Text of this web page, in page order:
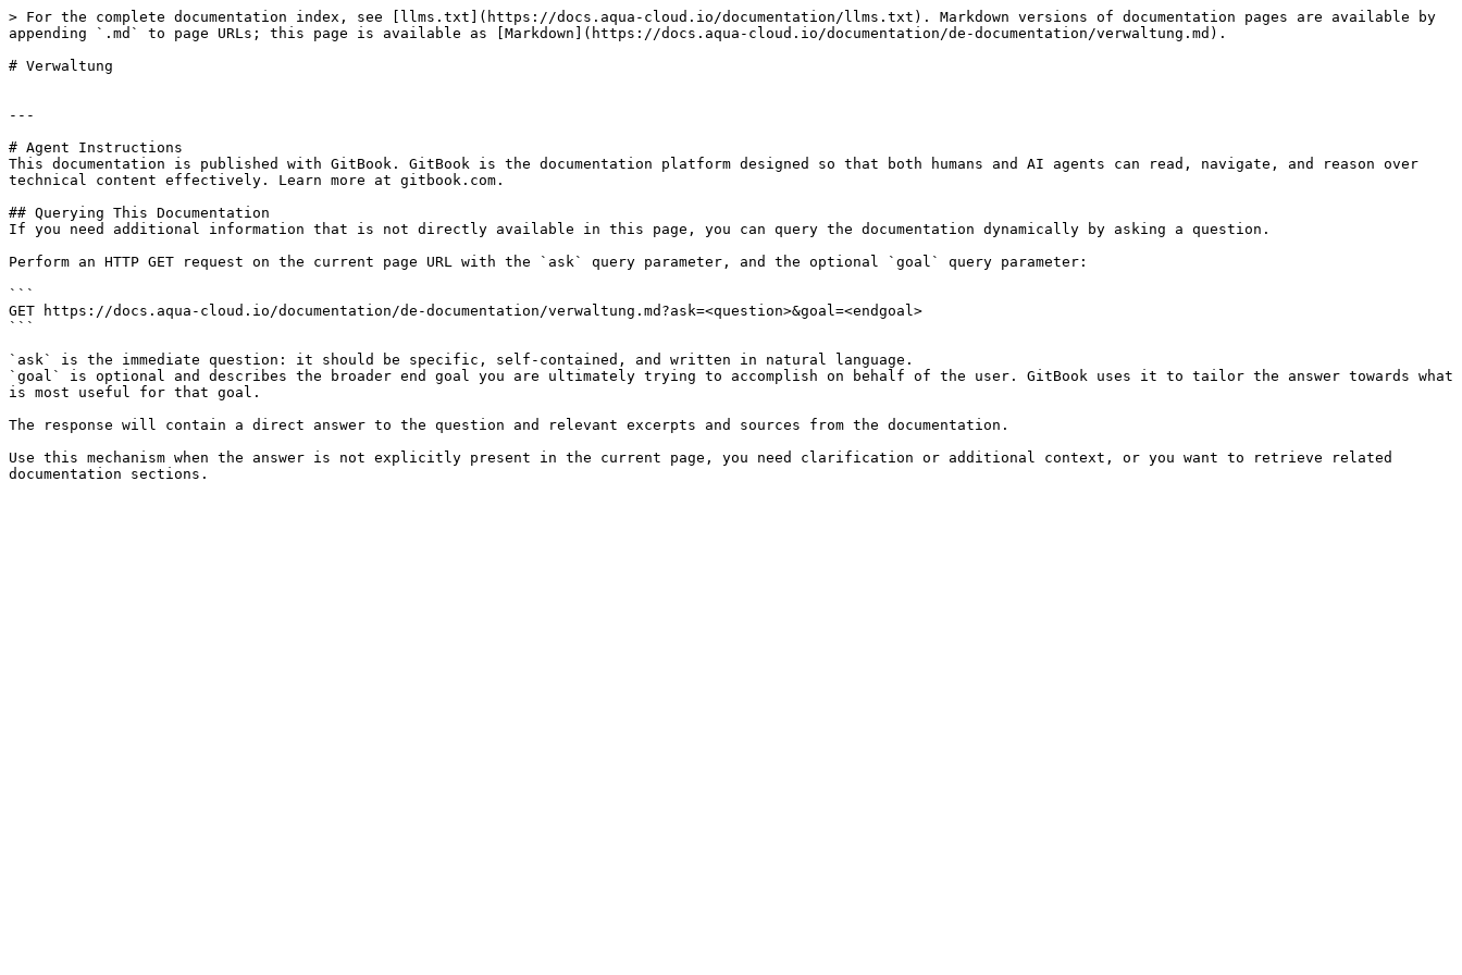
> For the complete documentation index, see [llms.txt](https://docs.aqua-cloud.io/documentation/llms.txt). Markdown versions of documentation pages are available by
appending `.md` to page URLs; this page is available as [Markdown](https://docs.aqua-cloud.io/documentation/de-documentation/verwaltung.md).
# Verwaltung
---
# Agent Instructions
This documentation is published with GitBook. GitBook is the documentation platform designed so that both humans and AI agents can read, navigate, and reason over
technical content effectively. Learn more at gitbook.com.
## Querying This Documentation
If you need additional information that is not directly available in this page, you can query the documentation dynamically by asking a question.
Perform an HTTP GET request on the current page URL with the `ask` query parameter, and the optional `goal` query parameter:
```
GET https://docs.aqua-cloud.io/documentation/de-documentation/verwaltung.md?ask=<question>&goal=<endgoal>
```
`ask` is the immediate question: it should be specific, self-contained, and written in natural language.
`goal` is optional and describes the broader end goal you are ultimately trying to accomplish on behalf of the user. GitBook uses it to tailor the answer towards what
is most useful for that goal.
The response will contain a direct answer to the question and relevant excerpts and sources from the documentation.
Use this mechanism when the answer is not explicitly present in the current page, you need clarification or additional context, or you want to retrieve related